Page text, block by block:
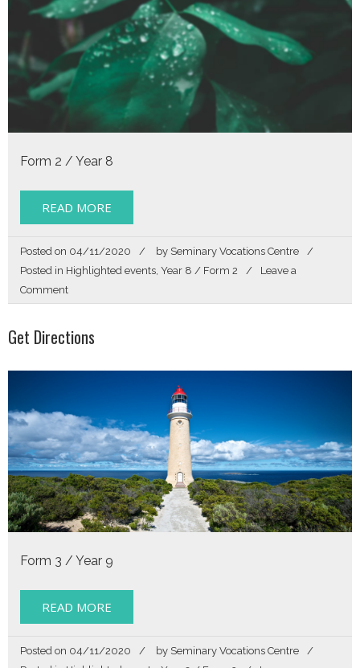
Form 2 / Year 8
READ MORE
Posted on 04/11/2020 by Seminary Vocations Centre
Posted in Highlighted events Year 8 / Form 2
Leave a
Commenton
Hello
Get Directions
Form 3 / Year 9
READ MORE
Posted on 04/11/2020 by Seminary Vocations Centre